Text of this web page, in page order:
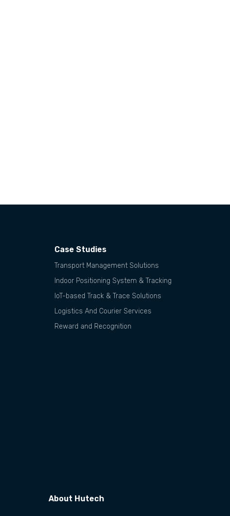
Case Studies
Transport Management Solutions
Indoor Positioning System & Tracking
IoT-based Track & Trace Solutions
Logistics And Courier Services
Reward and Recognition
About Hutech